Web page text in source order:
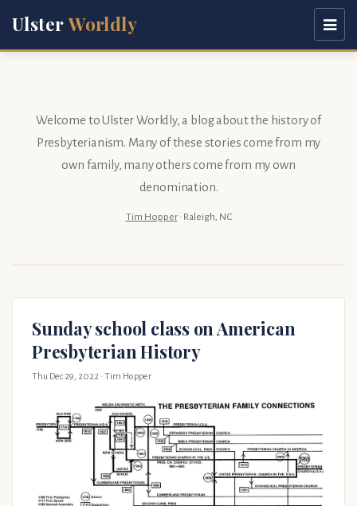
UlsterWorldly
Welcome to Ulster Worldly, a blog about the history of
Presbyterianism. Many of these stories come from my
own family, many others come from my own
denomination.
Tim Hopper· Raleigh, NC
Sunday school class on American
Presbyterian History
Thu Dec 29, 2022 · Tim Hopper